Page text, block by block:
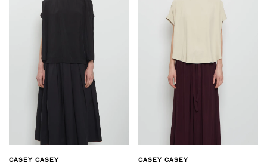
CASEY CASEY
CASEY CASEY